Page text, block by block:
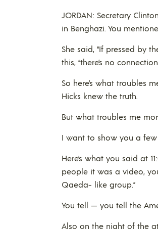
JORDAN: Secretary
in Benghazi. You
She said, “If pressed by
this, “there’s no
So here’s what troubles
Hicks knew the truth.
But what troubles me
I want to show you a few
Here’s what you said at
people it was a video,
Qaeda- like group.”
You tell — you tell the
Also on the night of the